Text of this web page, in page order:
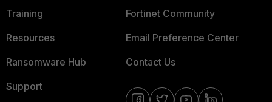
Training
Resources
Ransomware Hub
Support
Fortinet Community
Email Preference Center
Contact Us